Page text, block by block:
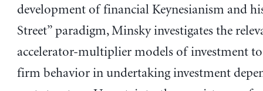
development of financial Keynesianism and
Street” paradigm, Minsky investigates the
accelerator-multiplier models of investment
firm behavior in undertaking investment